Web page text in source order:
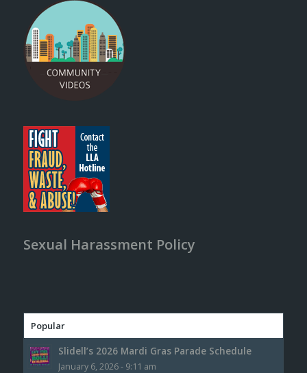
Sexual Harassment Policy
Popular
Slidell’s 2026 Mardi Gras Parade Schedule
January 6, 2026 - 9:11 am